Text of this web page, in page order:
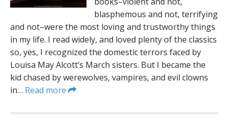
blasphemous and not, terrifying
and not–were the most loving and trustworthy things
in my life. I read widely, and loved plenty of the classics
so, yes, I recognized the domestic terrors faced by
Louisa May Alcott’s March sisters. But I became the
kid chased by werewolves, vampires, and evil clowns
in… Read more